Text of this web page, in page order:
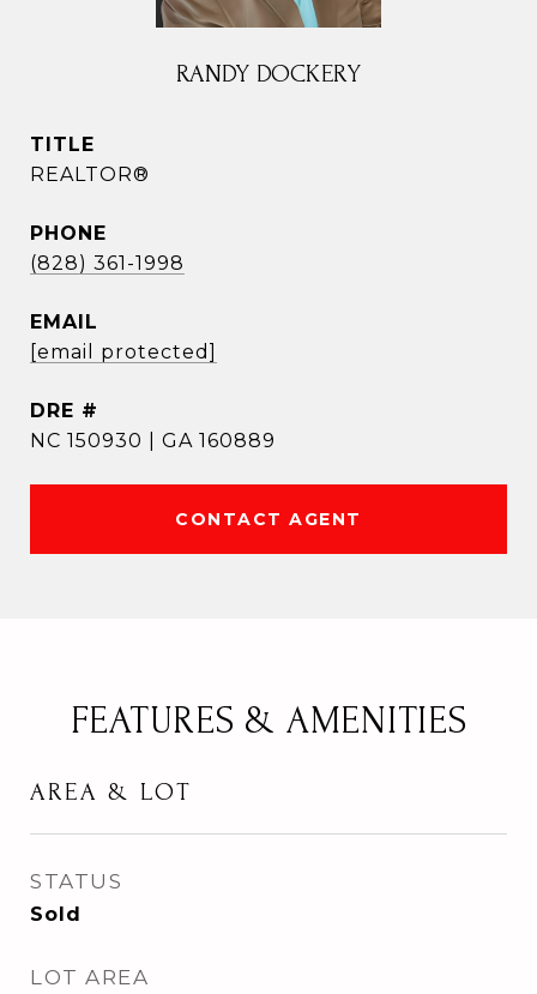
RANDY DOCKERY
TITLE
REALTOR®
PHONE
(828) 361-1998
EMAIL
[email protected]
DRE #
NC 150930 | GA 160889
CONTACT AGENT
FEATURES & AMENITIES
AREA & LOT
STATUS
Sold
LOT AREA